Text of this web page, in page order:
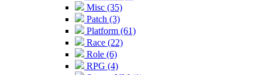
Misc (35)
Patch (3)
Platform (61)
Race (22)
Role (6)
RPG (4)